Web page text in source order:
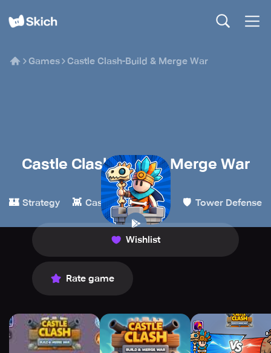
Games Castle Clash-Build & Merge War
Castle Clash-Build & Merge War
Billy Go
🏰 Strategy 👾 Casual ✨ Merge 🛡️ Tower Defense
Wishlist
Rate game